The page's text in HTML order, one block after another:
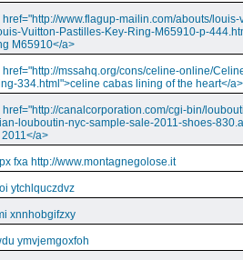
href="http://www.flagup-mailin.com/abouts/
Vuitton-Pastilles-Key-Ring-M65910-p-
M65910</a>
href="http://mssahq.org/cons/celine-online/
334.html">celine cabas lining of the heart</a>
href="http://canalcorporation.com/cgi-bin/
louboutin-nyc-sample-sale-2011-shoes-
a>
px fxa http://www.montagnegolose.it
ytchlquczdvz
xnnhobgifzxy
ymvjemgoxfoh